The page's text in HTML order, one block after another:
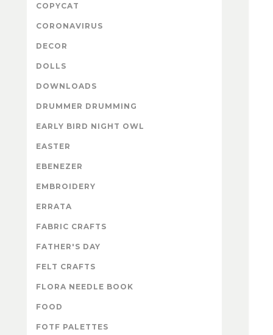
COPYCAT
CORONAVIRUS
DECOR
DOLLS
DOWNLOADS
DRUMMER DRUMMING
EARLY BIRD NIGHT OWL
EASTER
EBENEZER
EMBROIDERY
ERRATA
FABRIC CRAFTS
FATHER'S DAY
FELT CRAFTS
FLORA NEEDLE BOOK
FOOD
FOTF PALETTES